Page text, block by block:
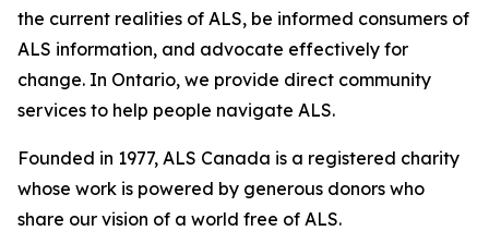
the current realities of ALS, be informed consumers of
ALS information, and advocate effectively for
change. In Ontario, we provide direct community
services to help people navigate ALS.
Founded in 1977, ALS Canada is a registered charity
whose work is powered by generous donors who
share our vision of a world free of ALS.